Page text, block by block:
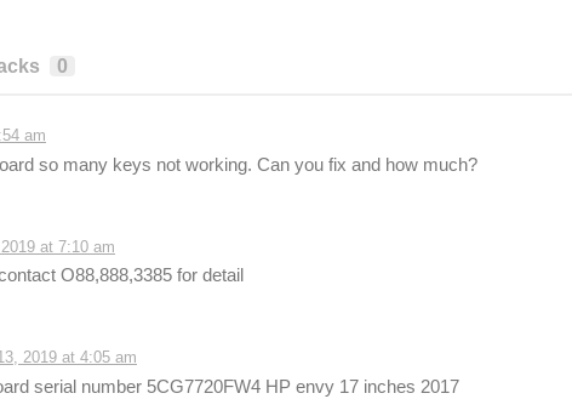
0
am
so many keys not working. Can you fix and how much?
at 7:10 am
O88,888,3385 for detail
2019 at 4:05 am
serial number 5CG7720FW4 HP envy 17 inches 2017